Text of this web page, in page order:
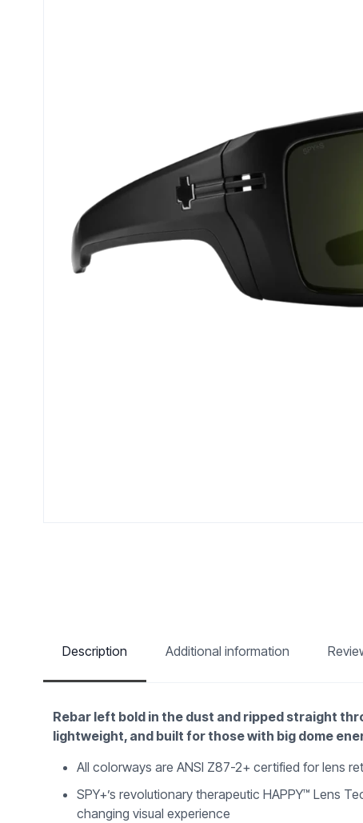
Description Additional information
Rebar left bold in the dust and ripped straight
lightweight, and built for those with big dome
All colorways are ANSI Z87-2+ certified for lens
SPY+’s revolutionary therapeutic HAPPY™ Lens
changing visual experience